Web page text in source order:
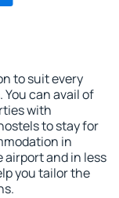
to suit every
can avail of
with
to stay for
in
airport and in less
you tailor the